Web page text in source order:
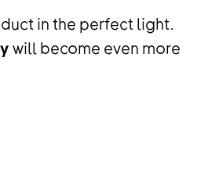
in the perfect light.
will become even more